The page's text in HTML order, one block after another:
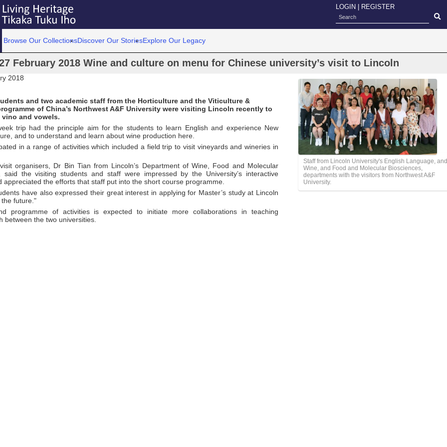
LOGIN REGISTER
Browse Our CollectionsDiscover Our StoriesExplore Our Legacy
February 2018 Wine and culture on menu for Chinese university’s visit to Lincoln
2018
and two academic staff from the Horticulture and the Viticulture &
of China’s Northwest A&F University were visiting Lincoln recently to
vino and vowels.
trip had the principle aim for the students to learn English and experience New
and to understand and learn about wine production here.
in a range of activities which included a field trip to visit vineyards and wineries in
organisers, Dr Bin Tian from Lincoln’s Department of Wine, Food and Molecular
said the visiting students and staff were impressed by the University’s interactive
appreciated the efforts that staff put into the short course programme.
have also expressed their great interest in applying for Master’s study at Lincoln
the future."
programme of activities is expected to initiate more collaborations in teaching
between the two universities.
Staff from Lincoln University's English Language, and
Wine, and Food and Molecular Biosciences,
departments with the visitors from Northwest A&F
University.